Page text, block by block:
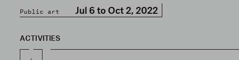
Public art Jul 6 to Oct 2, 2022
ACTIVITIES